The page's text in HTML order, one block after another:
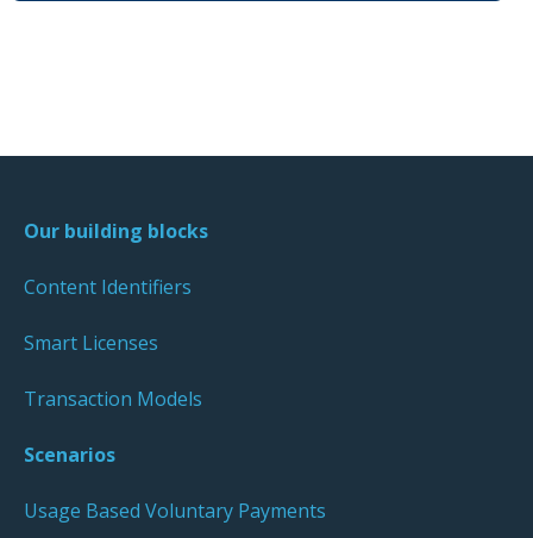
Our building blocks
Content Identifiers
Smart Licenses
Transaction Models
Scenarios
Usage Based Voluntary Payments